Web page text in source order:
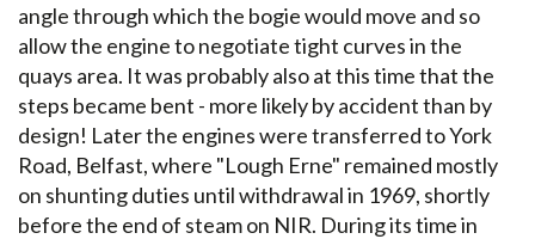
angle through which the bogie would move and so
allow the engine to negotiate tight curves in the
quays area. It was probably also at this time that the
steps became bent - more likely by accident than by
design! Later the engines were transferred to York
Road, Belfast, where "Lough Erne" remained mostly
on shunting duties until withdrawal in 1969, shortly
before the end of steam on NIR. During its time in